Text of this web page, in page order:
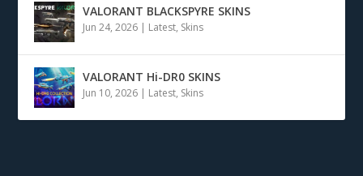
VALORANT BLACKSPYRE SKINS
Jun 24, 2026 | Latest, Skins
VALORANT Hi-DR0 SKINS
Jun 10, 2026 | Latest, Skins